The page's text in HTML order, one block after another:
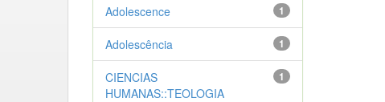
1
Adolescence
1
Adolescência
1
CIENCIAS
HUMANAS::TEOLOGIA